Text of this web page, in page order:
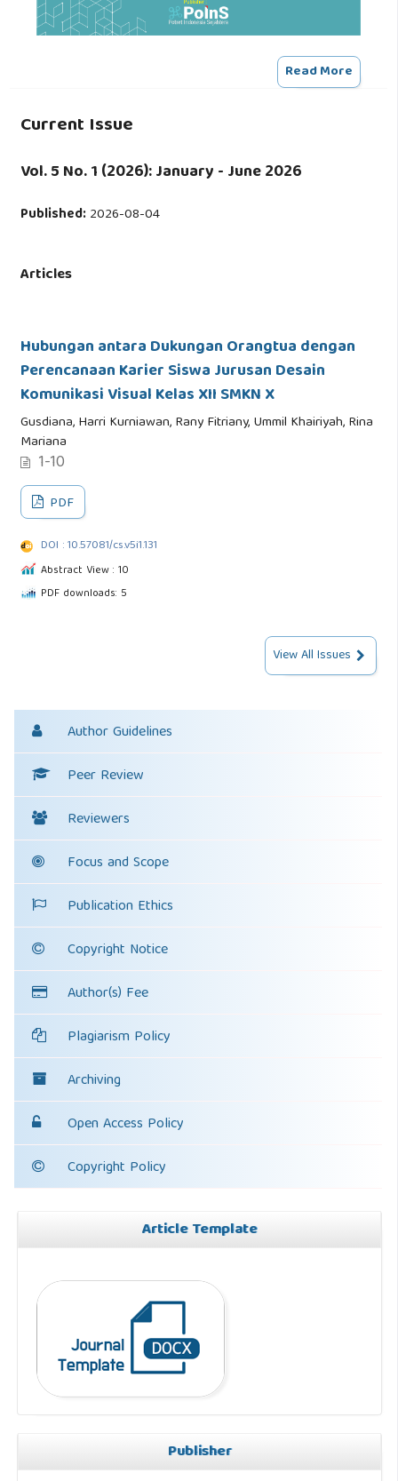
Read More
Current Issue
Vol. 5 No. 1 (2026): January - June 2026
Published:2026-08-04
Articles
Hubungan antara Dukungan Orangtua dengan
Perencanaan Karier Siswa Jurusan Desain
Komunikasi Visual Kelas XII SMKN X
Gusdiana, Harri Kurniawan, Rany Fitriany, Ummil Khairiyah, Rina
Mariana
1-10
PDF
DOI : 10.57081/cs.v5i1.131
Abstract View : 10
PDF downloads: 5
View All Issues
Author Guidelines
Peer Review
Reviewers
Focus and Scope
Publication Ethics
Copyright Notice
Author(s) Fee
Plagiarism Policy
Archiving
Open Access Policy
Copyright Policy
Article Template
Publisher